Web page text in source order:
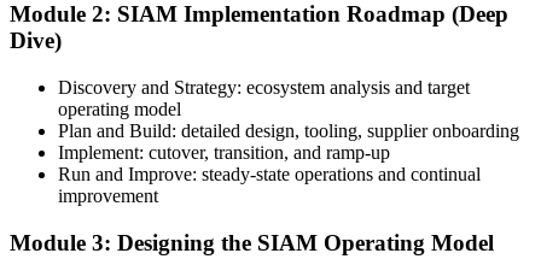
Sign in to your EXIN account at exin.com. Your account stores your
Complete the Course and Practice Mocks
Module 2: SIAM Implementation Roadmap (Deep
Dive)
Discovery and Strategy: ecosystem analysis and target
operating model
Plan and Build: detailed design, tooling, supplier onboarding
Implement: cutover, transition, and ramp-up
Run and Improve: steady-state operations and continual
improvement
Module 3: Designing the SIAM Operating Model